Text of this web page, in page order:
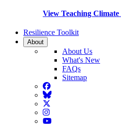
View Teaching Climate
Resilience Toolkit
About
About Us
What's New
FAQs
Sitemap
Facebook
BlueSky
Twitter
Instagram
YouTube